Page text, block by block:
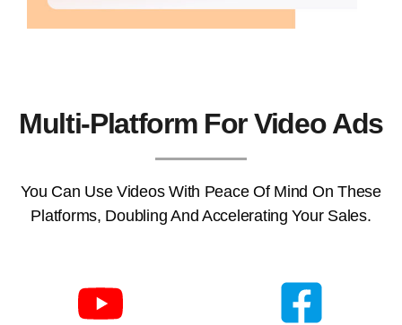
Multi-Platform For Video Ads
You Can Use Videos With Peace Of Mind On These
Platforms, Doubling And Accelerating Your Sales.